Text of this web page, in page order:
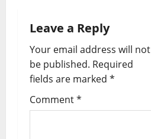
Leave a Reply
Your email address will not
be published. Required
fields are marked *
Comment*